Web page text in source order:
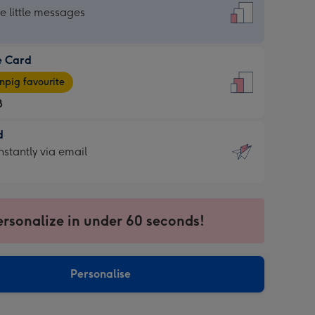
little messages
Card
favourite
via email
in under 60 seconds!
Personalise